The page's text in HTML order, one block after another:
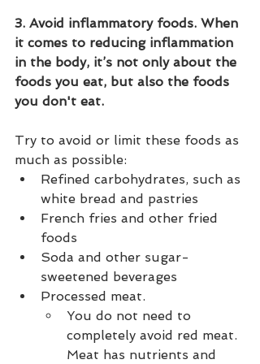
3. Avoid inflammatory foods. When
it comes to reducing inflammation
in the body, it’s not only about the
foods you eat, but also the foods
you don't eat.
Try to avoid or limit these foods as
much as possible:
Refined carbohydrates, such as
white bread and pastries
French fries and other fried
foods
Soda and other sugar-
sweetened beverages
Processed meat.
You do not need to
completely avoid red meat.
Meat has nutrients and